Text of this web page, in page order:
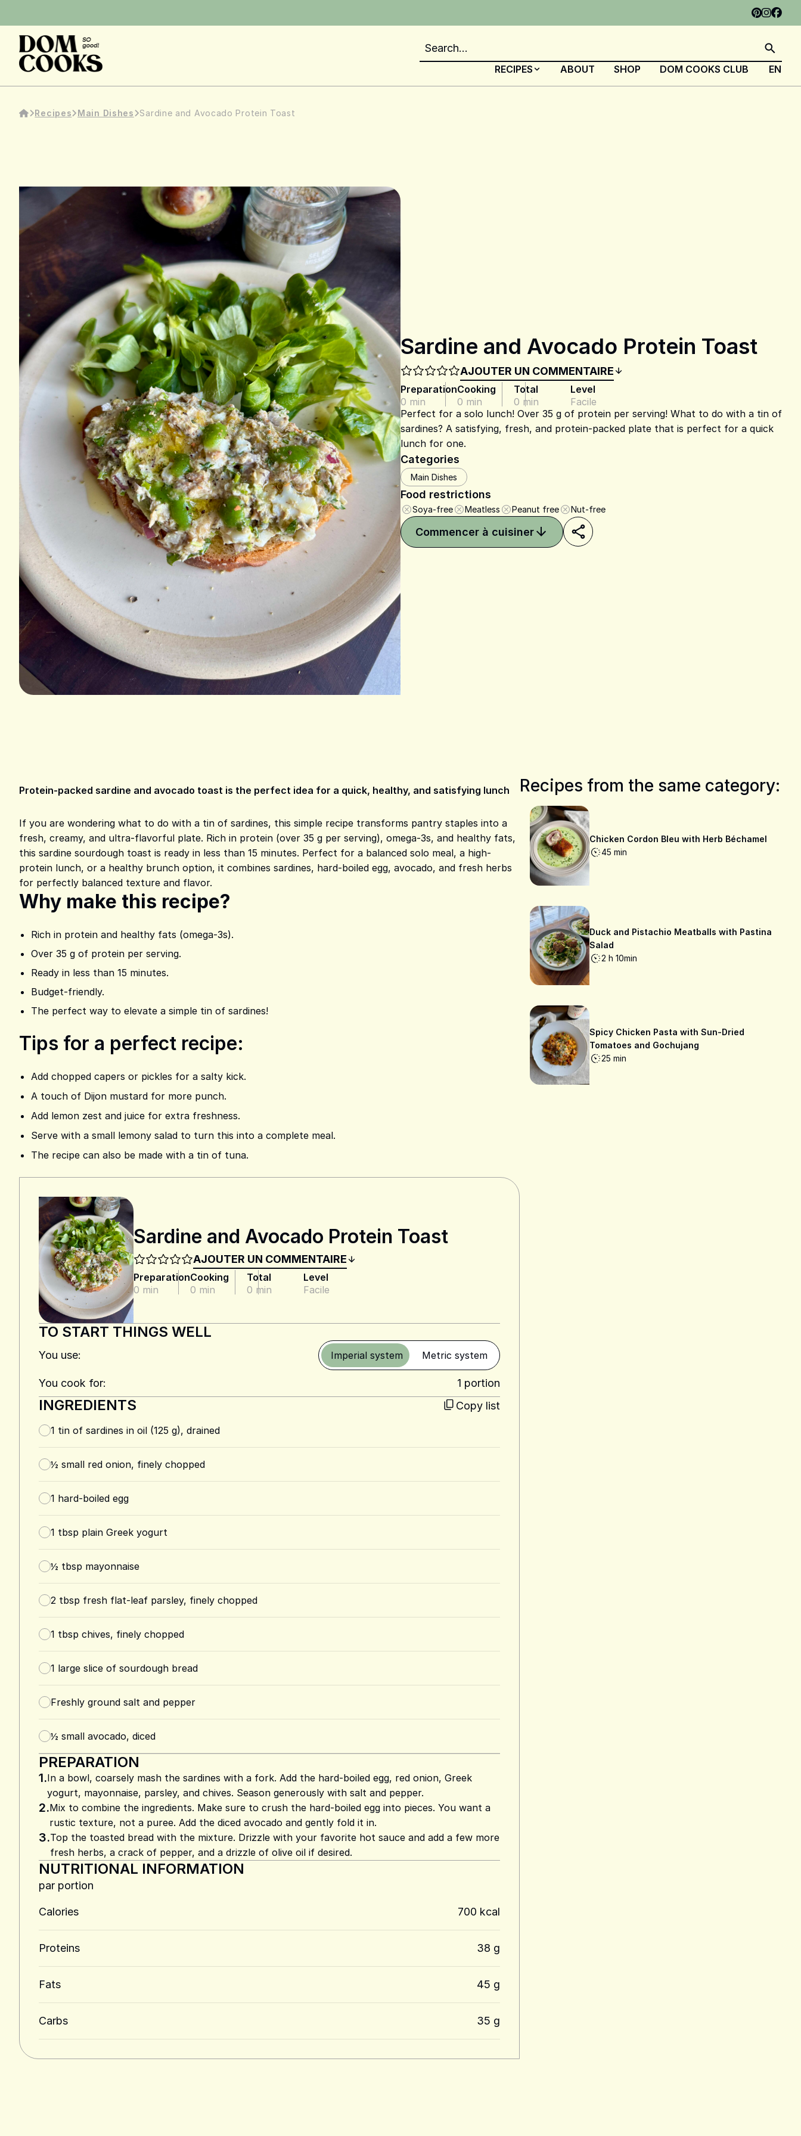
RECIPES ABOUT SHOP DOM COOKS CLUB EN
Recipes Main Dishes Sardine and Avocado Protein Toast
Sardine and Avocado Protein Toast
AJOUTER UN COMMENTAIRE
Preparation
0 min
Cooking
0 min
Total
0 min
Level
Facile
Perfect for a solo lunch! Over 35 g of protein per serving! What to do with a tin of
sardines? A satisfying, fresh, and protein-packed plate that is perfect for a quick
lunch for one.
Categories
Main Dishes
Food restrictions
Soya-free Meatless Peanut free Nut-free
Commencer à cuisiner
Protein-packed sardine and avocado toast is the perfect idea for a quick, healthy, and satisfying lunch
If you are wondering what to do with a tin of sardines, this simple recipe transforms pantry staples into a
fresh, creamy, and ultra-flavorful plate. Rich in protein (over 35 g per serving), omega-3s, and healthy fats,
this sardine sourdough toast is ready in less than 15 minutes. Perfect for a balanced solo meal, a high-
protein lunch, or a healthy brunch option, it combines sardines, hard-boiled egg, avocado, and fresh herbs
for perfectly balanced texture and flavor.
Why make this recipe?
Rich in protein and healthy fats (omega-3s).
Over 35 g of protein per serving.
Ready in less than 15 minutes.
Budget-friendly.
The perfect way to elevate a simple tin of sardines!
Tips for a perfect recipe:
Add chopped capers or pickles for a salty kick.
A touch of Dijon mustard for more punch.
Add lemon zest and juice for extra freshness.
Serve with a small lemony salad to turn this into a complete meal.
The recipe can also be made with a tin of tuna.
Sardine and Avocado Protein Toast
AJOUTER UN COMMENTAIRE
Preparation
0 min
Cooking
0 min
Total
0 min
Level
Facile
TO START THINGS WELL
You use: Imperial system Metric system
You cook for: 1 portion
INGREDIENTS Copy list
1 tin of sardines in oil (125 g), drained
½ small red onion, finely chopped
1 hard-boiled egg
1 tbsp plain Greek yogurt
½ tbsp mayonnaise
2 tbsp fresh flat-leaf parsley, finely chopped
1 tbsp chives, finely chopped
1 large slice of sourdough bread
Freshly ground salt and pepper
½ small avocado, diced
PREPARATION
1.In a bowl, coarsely mash the sardines with a fork. Add the hard-boiled egg, red onion, Greek
yogurt, mayonnaise, parsley, and chives. Season generously with salt and pepper.
2.Mix to combine the ingredients. Make sure to crush the hard-boiled egg into pieces. You want a
rustic texture, not a puree. Add the diced avocado and gently fold it in.
3.Top the toasted bread with the mixture. Drizzle with your favorite hot sauce and add a few more
fresh herbs, a crack of pepper, and a drizzle of olive oil if desired.
NUTRITIONAL INFORMATION
par portion
Calories 700 kcal
Proteins 38 g
Fats 45 g
Carbs 35 g
Recipes from the same category:
Chicken Cordon Bleu with Herb Béchamel
45 min
Duck and Pistachio Meatballs with Pastina
Salad
2 h 10min
Spicy Chicken Pasta with Sun-Dried
Tomatoes and Gochujang
25 min